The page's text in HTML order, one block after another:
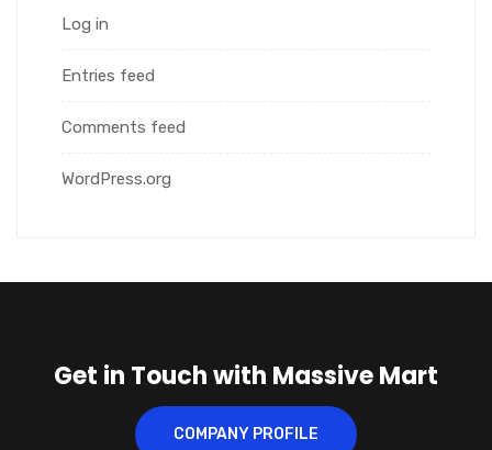
Log in
Entries feed
Comments feed
WordPress.org
Get in Touch with Massive Mart
COMPANY PROFILE